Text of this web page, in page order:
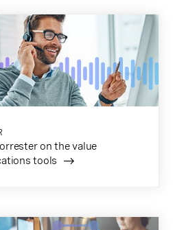
on the value
tools